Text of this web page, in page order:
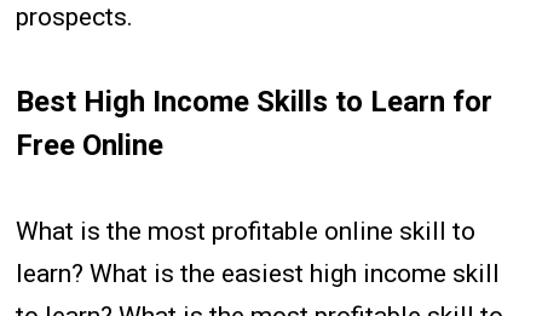
prospects.
Best High Income Skills to Learn for
Free Online
What is the most profitable online skill to
learn? What is the easiest high income skill